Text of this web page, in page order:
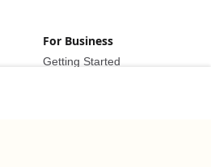
For Business
Getting Started